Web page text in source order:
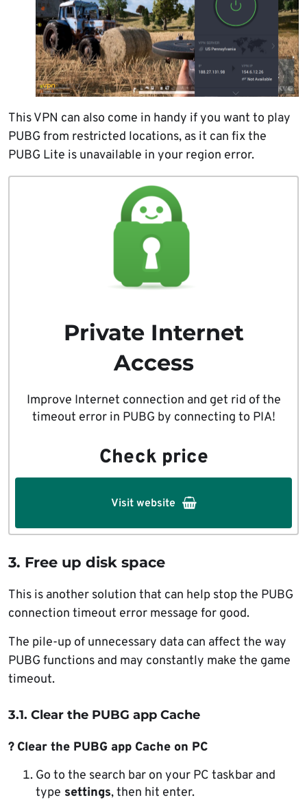
This VPN can also come in handy if you want to play
PUBG from restricted locations, as it can fix the
PUBG Lite is unavailable in your region error.
Private Internet
Access
Improve Internet connection and get rid of the
timeout error in PUBG by connecting to PIA!
Check price
Visit website
3. Free up disk space
This is another solution that can help stop the PUBG
connection timeout error message for good.
The pile-up of unnecessary data can affect the way
PUBG functions and may constantly make the game
timeout.
3.1. Clear the PUBG app Cache
? Clear the PUBG app Cache on PC
Go to the search bar on your PC taskbar and
type settings, then hit enter.